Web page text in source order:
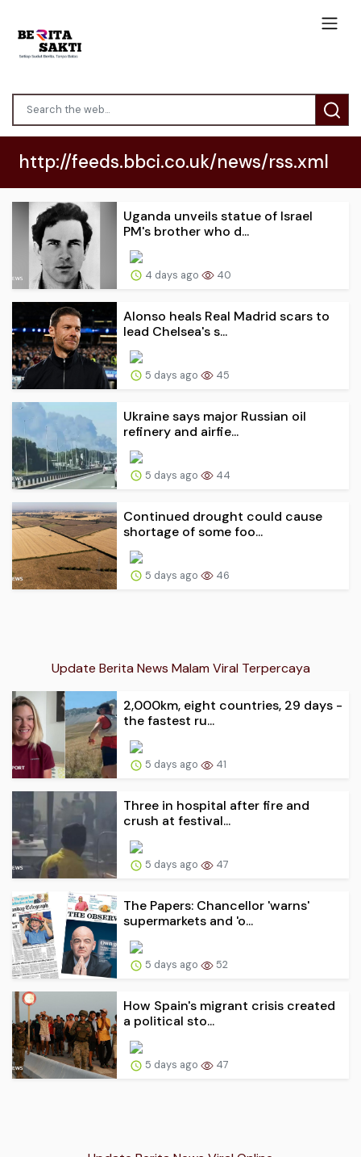
http://feeds.bbci.co.uk/news/rss.xml
Uganda unveils statue of Israel
PM's brother who d...
4 days ago 40
Alonso heals Real Madrid scars to
lead Chelsea's s...
5 days ago 45
Ukraine says major Russian oil
refinery and airfie...
5 days ago 44
Continued drought could cause
shortage of some foo...
5 days ago 46
Update Berita News Malam Viral Terpercaya
2,000km, eight countries, 29 days -
the fastest ru...
5 days ago 41
Three in hospital after fire and
crush at festival...
5 days ago 47
The Papers: Chancellor 'warns'
supermarkets and 'o...
5 days ago 52
How Spain's migrant crisis created
a political sto...
5 days ago 47